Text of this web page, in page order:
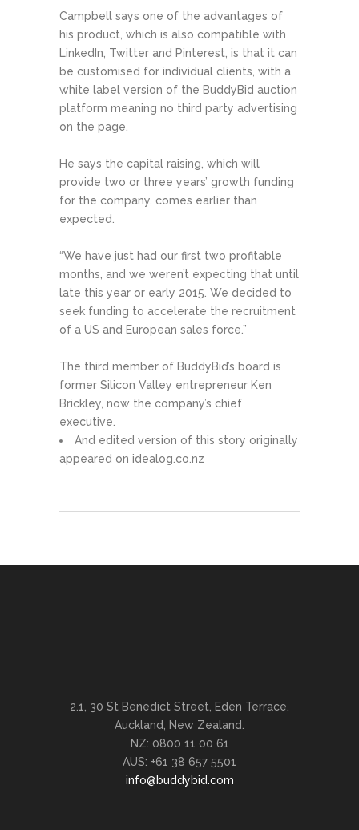
Campbell says one of the advantages of
his product, which is also compatible with
LinkedIn, Twitter and Pinterest, is that it can
be customised for individual clients, with a
white label version of the BuddyBid auction
platform meaning no third party advertising
on the page.
He says the capital raising, which will
provide two or three years’ growth funding
for the company, comes earlier than
expected.
“We have just had our first two profitable
months, and we weren’t expecting that until
late this year or early 2015. We decided to
seek funding to accelerate the recruitment
of a US and European sales force.”
The third member of BuddyBid’s board is
former Silicon Valley entrepreneur Ken
Brickley, now the company’s chief
executive.
And edited version of this story originally
appeared on idealog.co.nz
2.1, 30 St Benedict Street, Eden Terrace,
Auckland, New Zealand.
NZ: 0800 11 00 61
AUS: +61 38 657 5501
info@buddybid.com